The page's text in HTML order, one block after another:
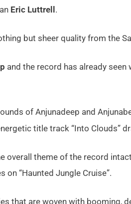
Eric Luttrell .
but sheer quality from the
and the record has already
of Anjunadeep and
title track “Into Clouds”
theme of the record
“Haunted Jungle Cruise”.
that are woven with booming,